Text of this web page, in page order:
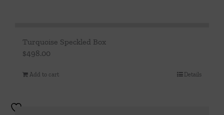
Turquoise Speckled Box
$498.00
Add to cart Details